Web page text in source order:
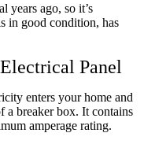
years ago, so it’s
in good condition, has
Panel
enters your home and
a breaker box. It contains
amperage rating.